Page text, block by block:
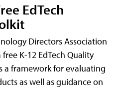
EdTech
Directors Association
K-12 EdTech Quality
a framework for evaluating
as well as guidance on